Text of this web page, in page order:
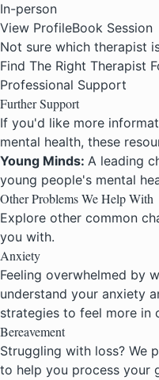
In-person
View ProfileBook Session
Not sure which therapist
Find The Right Therapist
Professional Support
Further Support
If you'd like more
mental health, these
Young Minds: A leading
young people's mental
Other Problems We Help With
Explore other common
you with.
Anxiety
Feeling overwhelmed by
understand your anxiety
strategies to feel more in
Bereavement
Struggling with loss? We
to help you process your